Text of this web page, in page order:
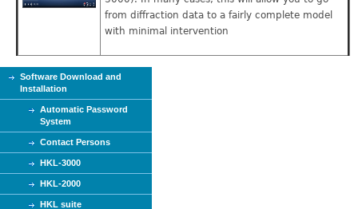
from diffraction data to a fairly complete model
with minimal intervention
Software Download and
Installation
Automatic Password
System
Contact Persons
HKL-3000
HKL-2000
HKL suite